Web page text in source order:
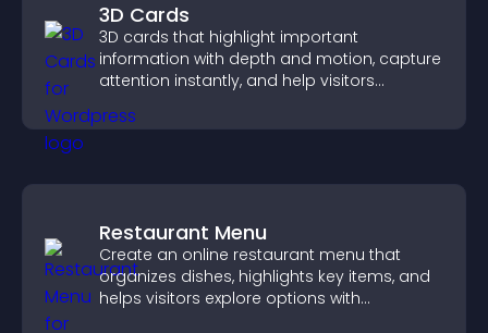
3D Cards
3D cards that highlight important
information with depth and motion, capture
attention instantly, and help visitors
Restaurant Menu
Create an online restaurant menu that
organizes dishes, highlights key items, and
helps visitors explore options with